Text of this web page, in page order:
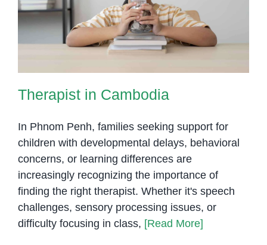
Therapist in Cambodia
Therapist in Cambodia
In Phnom Penh, families seeking support for
children with developmental delays, behavioral
concerns, or learning differences are
increasingly recognizing the importance of
finding the right therapist. Whether it's speech
challenges, sensory processing issues, or
difficulty focusing in class, [Read More]